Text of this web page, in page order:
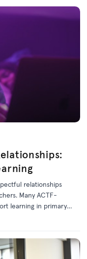
relationships
Many ACTF-
learning in primary